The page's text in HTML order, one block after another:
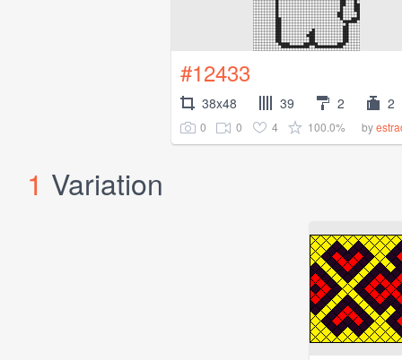
#12433
38x48 39 2 2
0 0 4 100.0% by
1 Variation